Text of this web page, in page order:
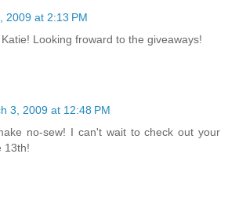
2009 at 2:13 PM
Looking froward to the giveaways!
3, 2009 at 12:48 PM
no-sew! I can't wait to check out your
13th!